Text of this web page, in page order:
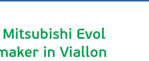
Evol
in Viallon